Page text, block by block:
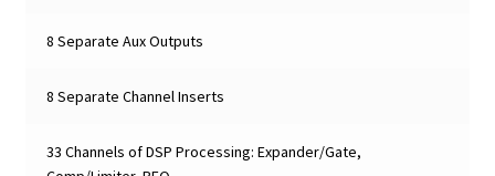
8 Separate Aux Outputs
8 Separate Channel Inserts
33 Channels of DSP Processing: Expander/Gate,